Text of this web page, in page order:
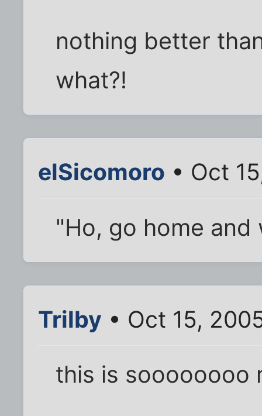
nothing better
what?!
elSicomoro • Oct
"Ho, go home and
Trilby • Oct 15,
this is soooooooo